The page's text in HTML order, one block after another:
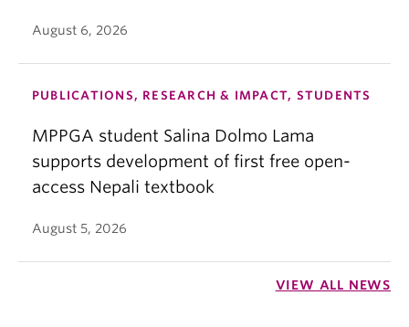
August 6, 2026
PUBLICATIONS, RESEARCH & IMPACT, STUDENTS
MPPGA student Salina Dolmo Lama
supports development of first free open-
access Nepali textbook
August 5, 2026
VIEW ALL NEWS